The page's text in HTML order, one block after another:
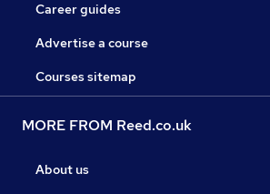
Career guides
Advertise a course
Courses sitemap
MORE FROM Reed.co.uk
About us